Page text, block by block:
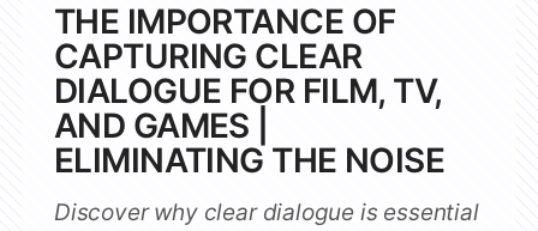
THE IMPORTANCE OF
CAPTURING CLEAR
DIALOGUE FOR FILM, TV,
AND GAMES |
ELIMINATING THE NOISE
Discover why clear dialogue is essential